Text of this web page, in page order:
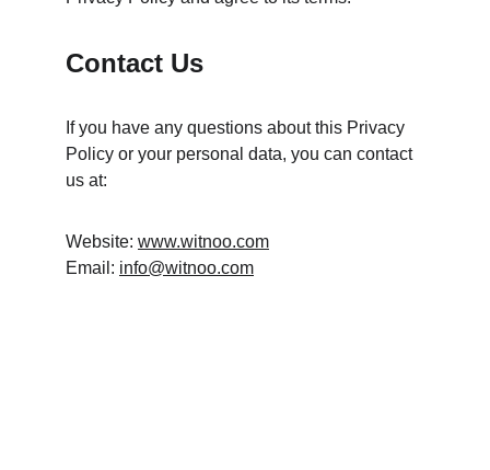
Contact Us
If you have any questions about this Privacy
Policy or your personal data, you can contact
us at:
Website: www.witnoo.com
Email: info@witnoo.com